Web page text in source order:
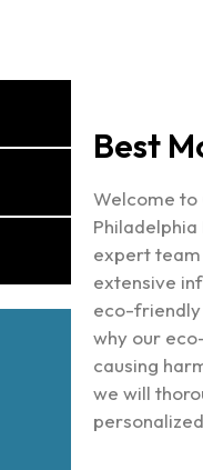
Best
Welcome to
Philadelphia
expert team
extensive
eco-friendly
why our
causing
we will